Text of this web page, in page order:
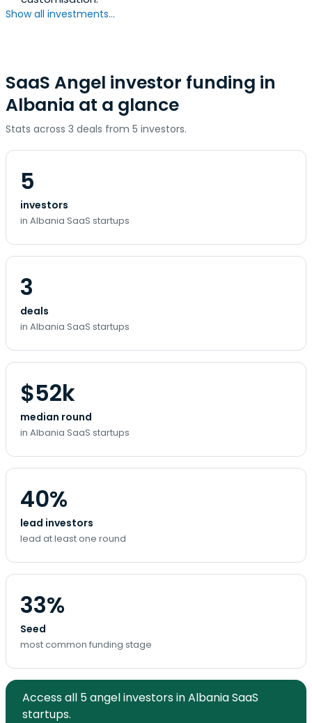
Show all investments...
SaaS Angel investor funding in
Albania at a glance
Stats across 3 deals from 5 investors.
5
investors
in Albania SaaS startups
3
deals
in Albania SaaS startups
$52k
median round
in Albania SaaS startups
40%
lead investors
lead at least one round
33%
Seed
most common funding stage
Access all 5 angel investors in Albania SaaS
startups.